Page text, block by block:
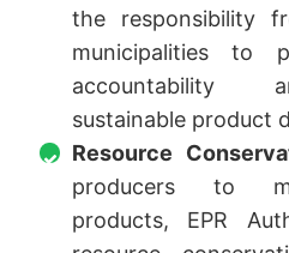
the responsibility
municipalities to
accountability
sustainable product
Resource
producers to
products, EPR